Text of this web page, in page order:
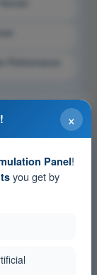
×
Panel!
you get by